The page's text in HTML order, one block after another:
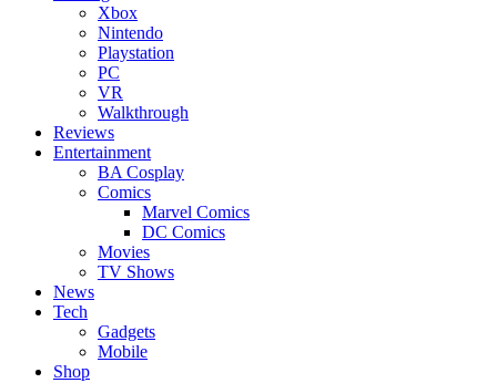
Xbox
Nintendo
Playstation
PC
VR
Walkthrough
Reviews
Entertainment
BA Cosplay
Comics
Marvel Comics
DC Comics
Movies
TV Shows
News
Tech
Gadgets
Mobile
Shop